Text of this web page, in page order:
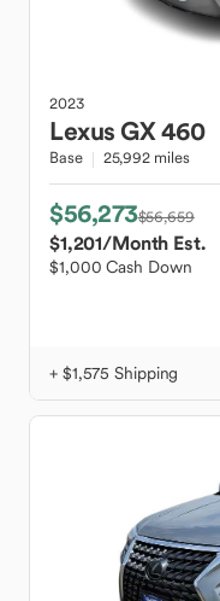
2023
LexusGX 460
Base 25,992 miles
$56,273$56,659
$1,201/Month Est.
$1,000 Cash Down
+ $1,575 Shipping